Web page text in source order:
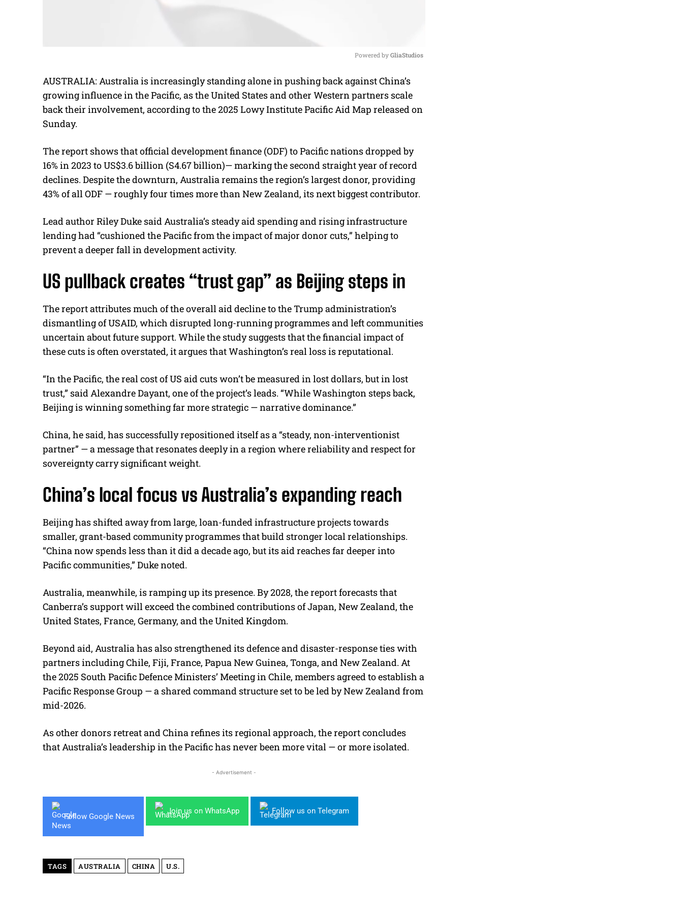
M
u
t
Powered by GliaStudios
AUSTRALIA: Australia is increasingly standing alone in pushing back against China’s
growing influence in the Pacific, as the United States and other Western partners scale
back their involvement, according to the 2025 Lowy Institute Pacific Aid Map released on
Sunday.
The report shows that official development finance (ODF) to Pacific nations dropped by
16% in 2023 to US$3.6 billion (S4.67 billion)— marking the second straight year of record
declines. Despite the downturn, Australia remains the region’s largest donor, providing
43% of all ODF — roughly four times more than New Zealand, its next biggest contributor.
Lead author Riley Duke said Australia’s steady aid spending and rising infrastructure
lending had “cushioned the Pacific from the impact of major donor cuts,” helping to
prevent a deeper fall in development activity.
US pullback creates “trust gap” as Beijing steps in
The report attributes much of the overall aid decline to the Trump administration’s
dismantling of USAID, which disrupted long-running programmes and left communities
uncertain about future support. While the study suggests that the financial impact of
these cuts is often overstated, it argues that Washington’s real loss is reputational.
“In the Pacific, the real cost of US aid cuts won’t be measured in lost dollars, but in lost
trust,” said Alexandre Dayant, one of the project’s leads. “While Washington steps back,
Beijing is winning something far more strategic — narrative dominance.”
China, he said, has successfully repositioned itself as a “steady, non-interventionist
partner” — a message that resonates deeply in a region where reliability and respect for
sovereignty carry significant weight.
China’s local focus vs Australia’s expanding reach
Beijing has shifted away from large, loan-funded infrastructure projects towards
smaller, grant-based community programmes that build stronger local relationships.
“China now spends less than it did a decade ago, but its aid reaches far deeper into
Pacific communities,” Duke noted.
Australia, meanwhile, is ramping up its presence. By 2028, the report forecasts that
Canberra’s support will exceed the combined contributions of Japan, New Zealand, the
United States, France, Germany, and the United Kingdom.
Beyond aid, Australia has also strengthened its defence and disaster-response ties with
partners including Chile, Fiji, France, Papua New Guinea, Tonga, and New Zealand. At
the 2025 South Pacific Defence Ministers’ Meeting in Chile, members agreed to establish a
Pacific Response Group — a shared command structure set to be led by New Zealand from
mid-2026.
As other donors retreat and China refines its regional approach, the report concludes
that Australia’s leadership in the Pacific has never been more vital — or more isolated.
- Advertisement -
Follow Google News
Join us on WhatsApp Follow us on Telegram
TAGS AUSTRALIA CHINA U.S.